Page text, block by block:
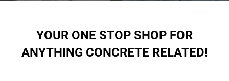
YOUR ONE STOP SHOP FOR
ANYTHING CONCRETE RELATED!